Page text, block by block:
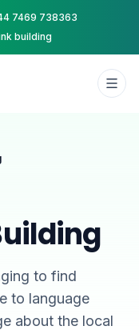
7469 738363
building
to find
to language
about the local